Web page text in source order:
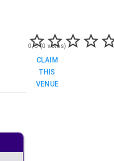
0/5 (0 votes)
CLAIM
THIS
VENUE